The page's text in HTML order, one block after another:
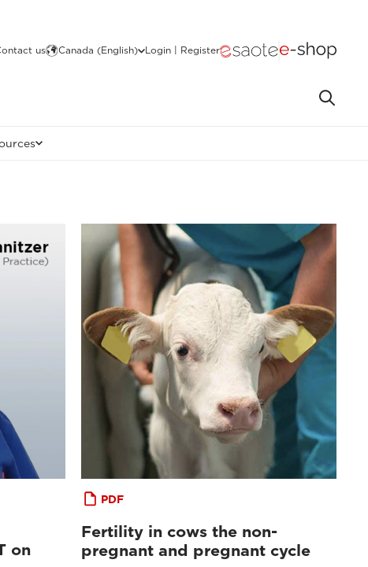
us Canada (English) Login | Register
on
PDF
Fertility in cows the non-
pregnant and pregnant cycle